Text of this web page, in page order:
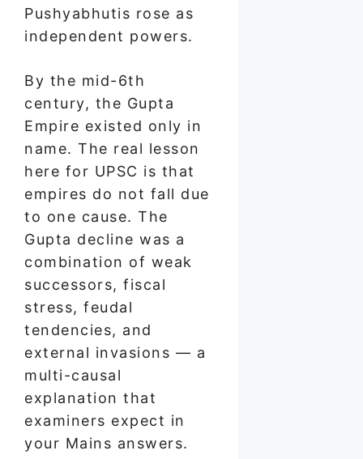
Pushyabhutis rose as
independent powers.
By the mid-6th
century, the Gupta
Empire existed only in
name. The real lesson
here for UPSC is that
empires do not fall due
to one cause. The
Gupta decline was a
combination of weak
successors, fiscal
stress, feudal
tendencies, and
external invasions — a
multi-causal
explanation that
examiners expect in
your Mains answers.